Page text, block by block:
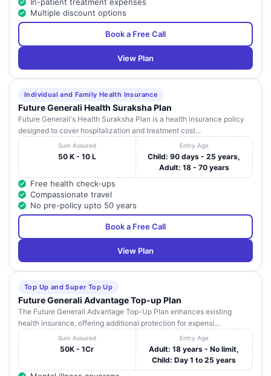
Multiple discount options
Book a Free Call
View Plan
Individual and Family Health Insurance
Future Generali Health Suraksha Plan
Future Generali's Health Suraksha Plan is a health insurance policy
designed to cover hospitalization and treatment cost...
Sum Assured
50 K - 10 L
Entry Age
Child: 90 days - 25 years,
Adult: 18 - 70 years
Free health check-ups
Compassionate travel
No pre-policy upto 50 years
Book a Free Call
View Plan
Top Up and Super Top Up
Future Generali Advantage Top-up Plan
The Future Generali Advantage Top-Up Plan enhances existing
health insurance, offering additional protection for expensi...
Sum Assured
50K - 1Cr
Entry Age
Adult: 18 years - No limit,
Child: Day 1 to 25 years